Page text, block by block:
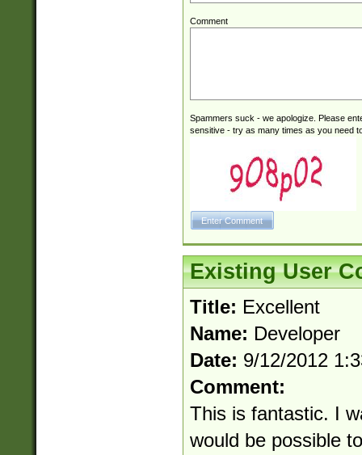
Comment
Spammers suck - we apologize. Please
sensitive - try as many times as you need
Existing User
Title: Excellent
Name: Developer
Date: 9/12/2012
Comment:
This is fantastic. I
would be possible